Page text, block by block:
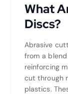
What
Discs?
Abrasive
from a
reinforcing
cut through
plastics.